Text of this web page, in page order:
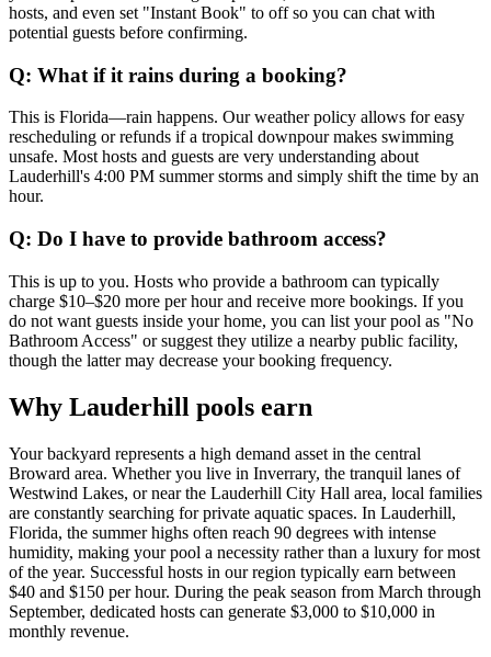
hosts, and even set "Instant Book" to off so you can chat with
potential guests before confirming.
Q: What if it rains during a booking?
This is Florida—rain happens. Our weather policy allows for easy
rescheduling or refunds if a tropical downpour makes swimming
unsafe. Most hosts and guests are very understanding about
Lauderhill's 4:00 PM summer storms and simply shift the time by an
hour.
Q: Do I have to provide bathroom access?
This is up to you. Hosts who provide a bathroom can typically
charge $10–$20 more per hour and receive more bookings. If you
do not want guests inside your home, you can list your pool as "No
Bathroom Access" or suggest they utilize a nearby public facility,
though the latter may decrease your booking frequency.
Why Lauderhill pools earn
Your backyard represents a high demand asset in the central
Broward area. Whether you live in Inverrary, the tranquil lanes of
Westwind Lakes, or near the Lauderhill City Hall area, local families
are constantly searching for private aquatic spaces. In Lauderhill,
Florida, the summer highs often reach 90 degrees with intense
humidity, making your pool a necessity rather than a luxury for most
of the year. Successful hosts in our region typically earn between
$40 and $150 per hour. During the peak season from March through
September, dedicated hosts can generate $3,000 to $10,000 in
monthly revenue.